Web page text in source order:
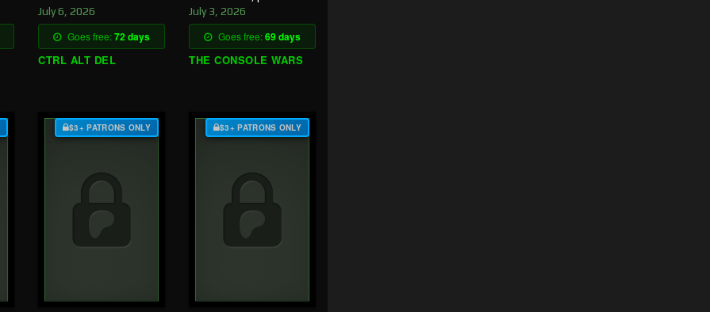
July 6, 2026
Goes free:72 days
CTRL ALT DEL
July 3, 2026
Goes free:69 days
THE CONSOLE WARS
$3+ PATRONS ONLY $3+ PATRONS ONLY